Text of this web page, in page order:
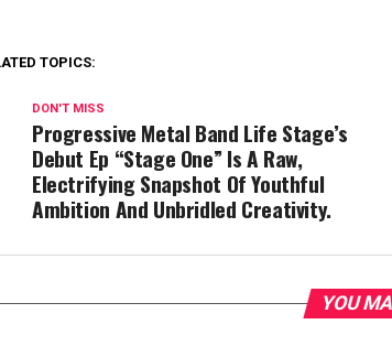
TOPICS:
DON'T MISS
Progressive Metal Band Life Stage’s
Debut Ep “Stage One” Is A Raw,
Electrifying Snapshot Of Youthful
Ambition And Unbridled Creativity.
YOU